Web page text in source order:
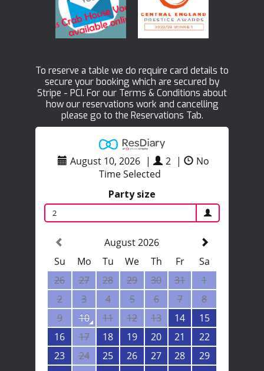
To reserve a table we do require card details to
secure your booking which are secured by
Stripe - PCI. For our Terms & Conditions about
how our reservations work and cancelling
please go to the Reservations Tab.
August 10, 2026 | 2 |
No
Time Selected
Party size
2
August 2026
Su
Mo Tu We Th Fr
Sa
26
27 28 29 30 31
1
2
3 4 5 6 7
8
9
10 11 12 13 14
15
16
17 18 19 20 21
22
23
24 25 26 27 28
29